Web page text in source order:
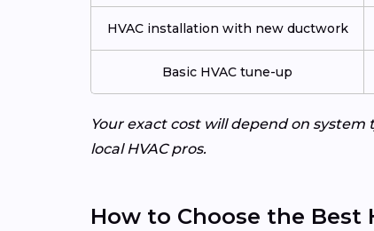
HVAC installation with new ductwork
Basic HVAC tune-up
Your exact cost will depend on
local HVAC pros.
How to Choose the Best